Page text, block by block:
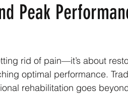
Peak
rid of pain—it’s about
optimal performance.
rehabilitation goes